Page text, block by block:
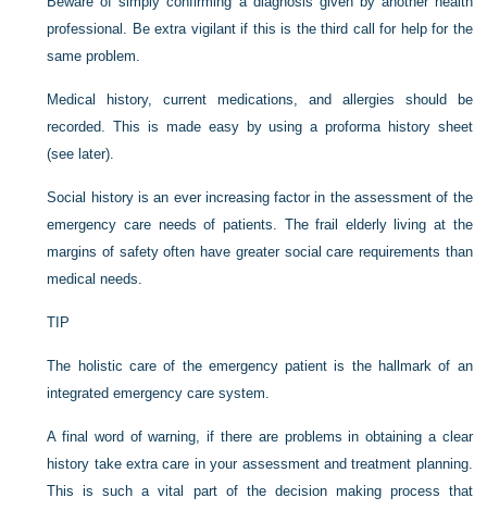
professional. Be extra vigilant if this is the third call for help for the
same problem.
Medical history, current medications, and allergies should be
recorded. This is made easy by using a proforma history sheet
(see later).
Social history is an ever increasing factor in the assessment of the
emergency care needs of patients. The frail elderly living at the
margins of safety often have greater social care requirements than
medical needs.
TIP
The holistic care of the emergency patient is the hallmark of an
integrated emergency care system.
A final word of warning, if there are problems in obtaining a clear
history take extra care in your assessment and treatment planning.
This is such a vital part of the decision making process that